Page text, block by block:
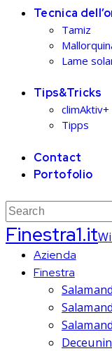
Tecnica
Tamiz
Lame
Tips&Tricks
climAktiv+
Tipps
Contact
Portofolio
Finestra1.it
Azienda
Finestra